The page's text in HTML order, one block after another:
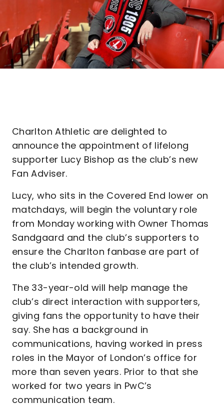
Charlton Athletic are delighted to
announce the appointment of lifelong
supporter Lucy Bishop as the club’s new
Fan Adviser.
Lucy, who sits in the Covered End lower on
matchdays, will begin the voluntary role
from Monday working with Owner Thomas
Sandgaard and the club’s supporters to
ensure the Charlton fanbase are part of
the club’s intended growth.
The 33-year-old will help manage the
club’s direct interaction with supporters,
giving fans the opportunity to have their
say. She has a background in
communications, having worked in press
roles in the Mayor of London’s office for
more than seven years. Prior to that she
worked for two years in PwC’s
communication team.